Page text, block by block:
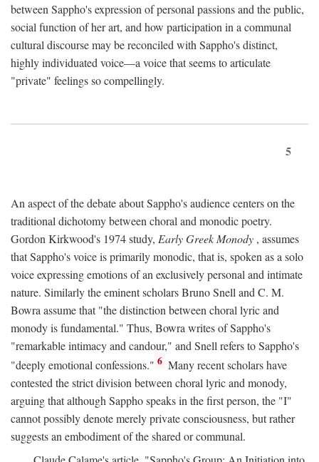
between Sappho's expression of personal passions and the public,
social function of her art, and how participation in a communal
cultural discourse may be reconciled with Sappho's distinct,
highly individuated voice—a voice that seems to articulate
"private" feelings so compellingly.
5
An aspect of the debate about Sappho's audience centers on the
traditional dichotomy between choral and monodic poetry.
Gordon Kirkwood's 1974 study, Early Greek Monody , assumes
that Sappho's voice is primarily monodic, that is, spoken as a solo
voice expressing emotions of an exclusively personal and intimate
nature. Similarly the eminent scholars Bruno Snell and C. M.
Bowra assume that "the distinction between choral lyric and
monody is fundamental." Thus, Bowra writes of Sappho's
"remarkable intimacy and candour," and Snell refers to Sappho's
"deeply emotional confessions." 6 Many recent scholars have
contested the strict division between choral lyric and monody,
arguing that although Sappho speaks in the first person, the "I"
cannot possibly denote merely private consciousness, but rather
suggests an embodiment of the shared or communal.